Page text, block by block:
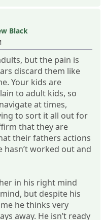
Black
but the pain is
discard them like
Your kids are
to adult kids, so
at times,
to sort it all out for
that they are
their fathers actions
worked out and
in his right mind
but despite his
he thinks very
away. He isn’t ready